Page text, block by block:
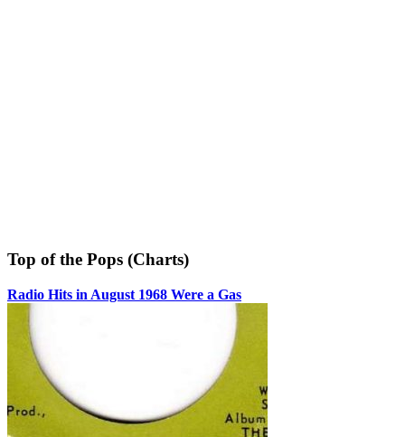
Top of the Pops (Charts)
Radio Hits in August 1968 Were a Gas